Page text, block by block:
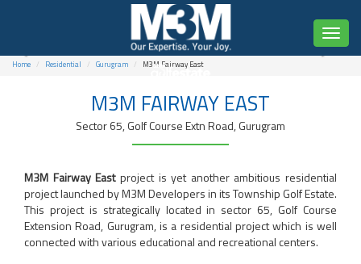
Toggle
Home Residential Gurugram M3M Fairway East
3, 4 & 5 BHK Spacious Residences
Starting from ₹5.15 Cr* Onwards
M3M FAIRWAY EAST
Sector 65, Golf Course Extn Road, Gurugram
M3M Fairway Eastproject is yet another ambitious residential
project launched by M3M Developers in its Township Golf Estate.
This project is strategically located in sector 65, Golf Course
Extension Road, Gurugram, is a residential project which is well
connected with various educational and recreational centers.